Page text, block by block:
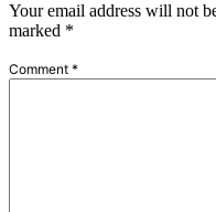
Your email address will not
marked *
Comment *